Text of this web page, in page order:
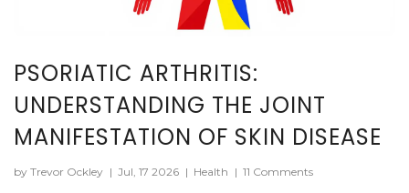
PSORIATIC ARTHRITIS:
UNDERSTANDING THE JOINT
MANIFESTATION OF SKIN DISEASE
by Trevor Ockley | Jul, 17 2026 | Health | 11 Comments